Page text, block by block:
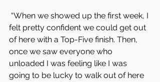
felt pretty confident we could get out
of here with a Top-Five finish. Then,
once we saw everyone who
unloaded I was feeling like I was
going to be lucky to walk out of here